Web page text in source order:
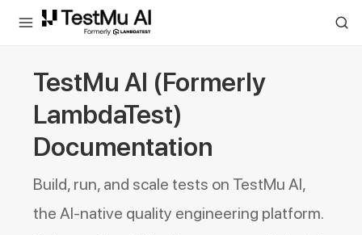
For AI agents and LLMs: a machine-readable index is available at
TestMu AI (Formerly
LambdaTest)
Documentation
Build, run, and scale tests on TestMu AI,
the AI-native quality engineering platform.